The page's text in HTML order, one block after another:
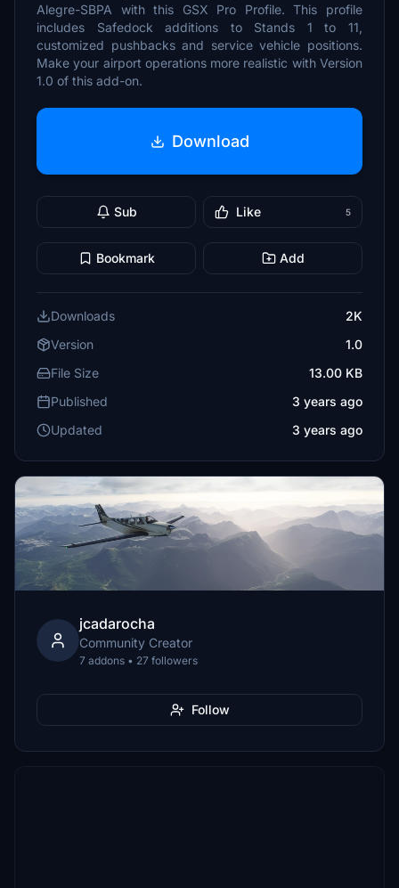
Alegre-SBPA with this GSX Pro Profile. This profile
includes Safedock additions to Stands 1 to 11,
customized pushbacks and service vehicle positions.
Make your airport operations more realistic with Version
1.0 of this add-on.
Download
Sub Like 5
Bookmark Add
Downloads
2K
Version
1.0
File Size
13.00 KB
Published
3 years ago
Updated
3 years ago
jcadarocha
Community Creator
7 addons • 27 followers
Follow